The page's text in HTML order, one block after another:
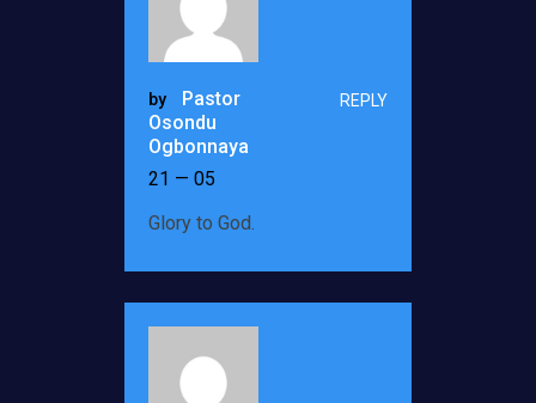
by
Pastor
Osondu
Ogbonnaya
21 — 05
REPLY
Glory to God.